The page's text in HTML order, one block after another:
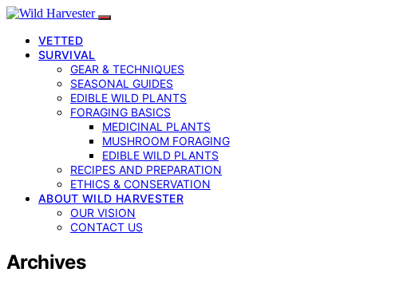
VETTED
SURVIVAL
GEAR & TECHNIQUES
SEASONAL GUIDES
EDIBLE WILD PLANTS
FORAGING BASICS
MEDICINAL PLANTS
MUSHROOM FORAGING
EDIBLE WILD PLANTS
RECIPES AND PREPARATION
ETHICS & CONSERVATION
ABOUT WILD HARVESTER
OUR VISION
CONTACT US
Archives